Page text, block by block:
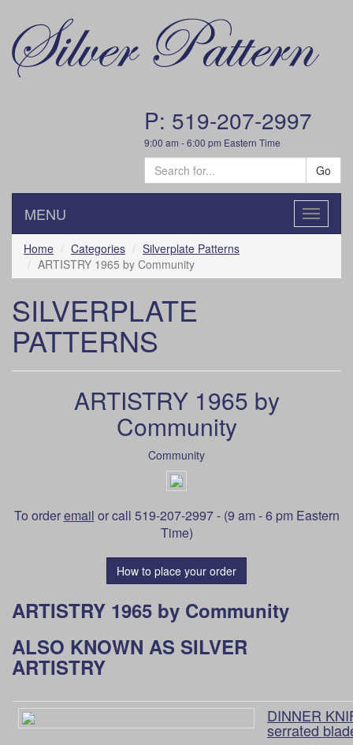
P: 519-207-2997
9:00 am - 6:00 pm Eastern Time
Go
Toggle
MENU
Home Categories
Silverplate Patterns
ARTISTRY 1965 by Community
SILVERPLATE
PATTERNS
ARTISTRY 1965 by
Community
Community
To orderemail or call 519-207-2997 - (9 am - 6 pm Eastern
Time)
How to place your order
ARTISTRY 1965 by Community
ALSO KNOWN AS SILVER
ARTISTRY
DINNER
serrated